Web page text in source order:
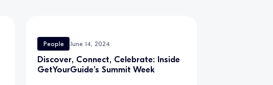
People June 14, 2024
Discover, Connect, Celebrate: Inside
GetYourGuide’s Summit Week